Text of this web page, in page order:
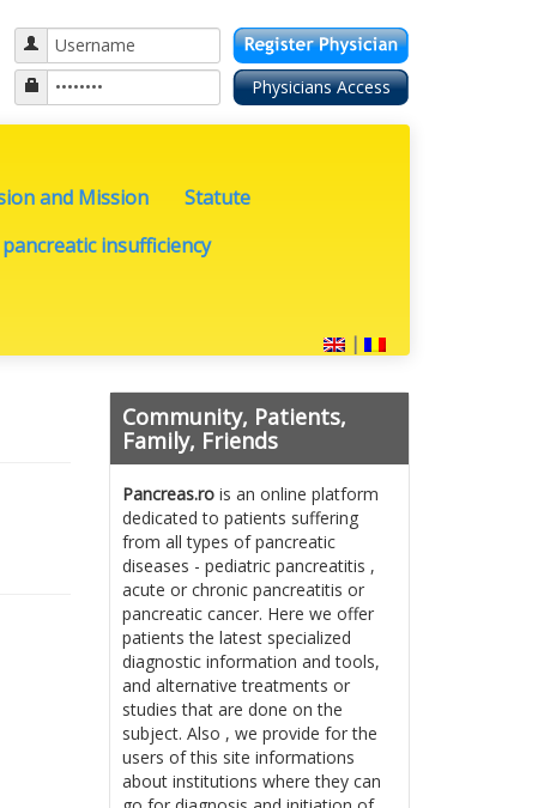
and Mission
Statute
insufficiency
|
Community, Patients,
Family, Friends
Pancreas.rois an online platform
dedicated to patients suffering
from all types of pancreatic
diseases - pediatric pancreatitis ,
acute or chronic pancreatitis or
pancreatic cancer. Here we offer
patients the latest specialized
diagnostic information and tools,
and alternative treatments or
studies that are done on the
subject. Also , we provide for the
users of this site informations
about institutions where they can